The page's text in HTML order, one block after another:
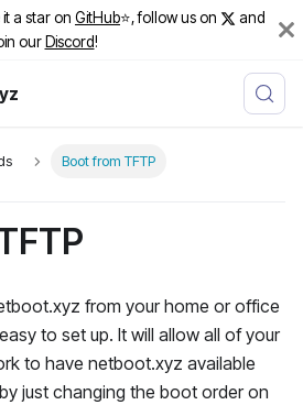
a star on GitHub⭐️, follow us on
and
our Discord!
Boot from TFTP
from your home or office
to set up. It will allow all of your
to have netboot.xyz available
just changing the boot order on